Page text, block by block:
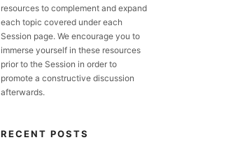
resources to complement and expand
each topic covered under each
Session page. We encourage you to
immerse yourself in these resources
prior to the Session in order to
promote a constructive discussion
afterwards.
RECENT POSTS